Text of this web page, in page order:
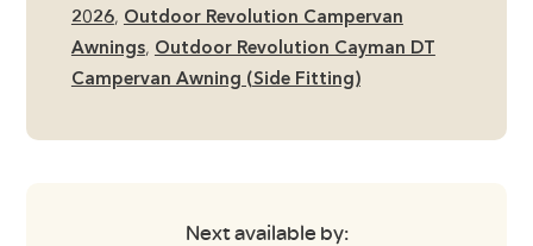
including
Footprint
2026, Outdoor Revolution Campervan
Awnings, Outdoor Revolution Cayman DT
Campervan Awning (Side Fitting)
Next available by: